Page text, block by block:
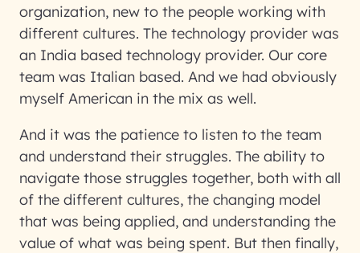
organization, new to the people working with
different cultures. The technology provider was
an India based technology provider. Our core
team was Italian based. And we had obviously
myself American in the mix as well.
And it was the patience to listen to the team
and understand their struggles. The ability to
navigate those struggles together, both with all
of the different cultures, the changing model
that was being applied, and understanding the
value of what was being spent. But then finally,